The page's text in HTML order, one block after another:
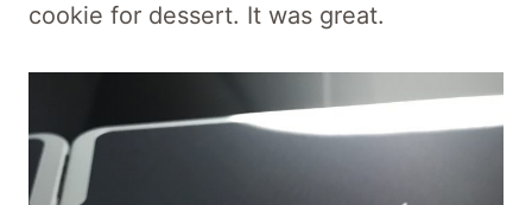
cookie for dessert. It was great.